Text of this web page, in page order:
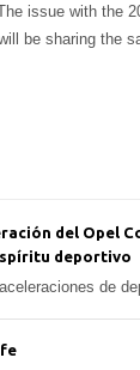
issue with the
be sharing the
2
del Opel
deportivo
de